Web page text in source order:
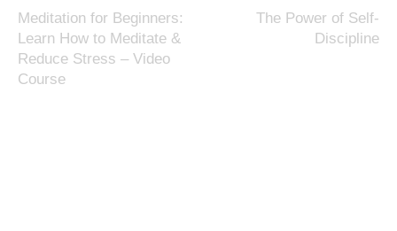
Meditation for Beginners:
Learn How to Meditate &
Reduce Stress – Video
Course
The Power of Self-
Discipline